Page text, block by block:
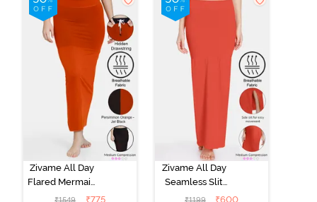
Red N Pink
Emerald N Ice
Green
Zivame All Day
Flared Mermaid
Reversible
₹1549 ₹775
Zivame All Day
Seamless Slit
Mermaid Saree
₹1199 ₹600